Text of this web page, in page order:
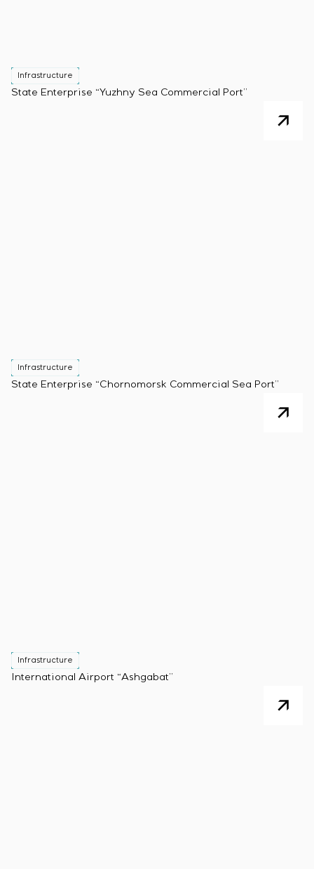
Infrastructure
State Enterprise “Yuzhny Sea Commercial Port”
Infrastructure
State Enterprise “Chornomorsk Commercial Sea Port”
Infrastructure
International Airport “Ashgabat”